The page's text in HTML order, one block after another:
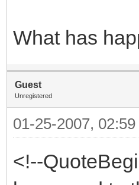
What has
Guest
Unregistered
01-25-2007, 02:59
<!--